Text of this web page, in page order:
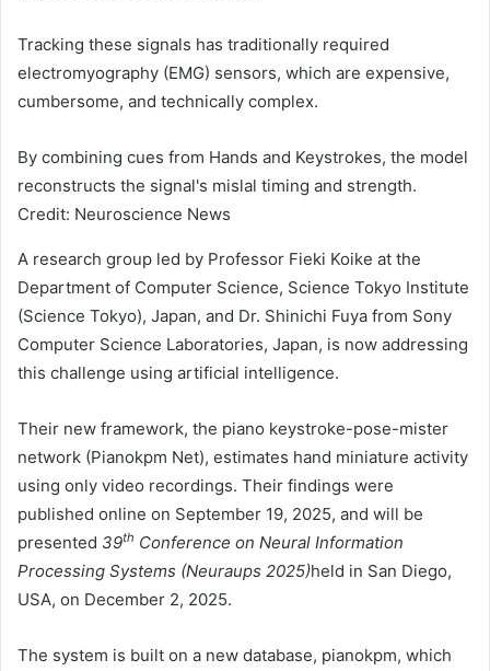
Tracking these signals has traditionally required
electromyography (EMG) sensors, which are expensive,
cumbersome, and technically complex.
By combining cues from Hands and Keystrokes, the model
reconstructs the signal's mislal timing and strength.
Credit: Neuroscience News
A research group led by Professor Fieki Koike at the
Department of Computer Science, Science Tokyo Institute
(Science Tokyo), Japan, and Dr. Shinichi Fuya from Sony
Computer Science Laboratories, Japan, is now addressing
this challenge using artificial intelligence.
Their new framework, the piano keystroke-pose-mister
network (Pianokpm Net), estimates hand miniature activity
using only video recordings. Their findings were
published online on September 19, 2025, and will be
presented 39th Conference on Neural Information
Processing Systems (Neuraups 2025)held in San Diego,
USA, on December 2, 2025.
The system is built on a new database, pianokpm, which